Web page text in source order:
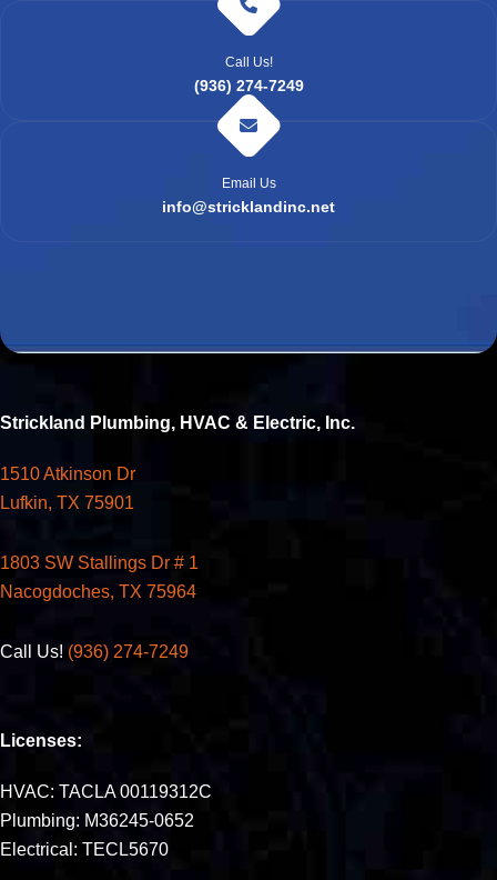
Call Us!
(936) 274-7249
Email Us
info@stricklandinc.net
Strickland Plumbing, HVAC & Electric, Inc.
1510 Atkinson Dr
Lufkin, TX 75901
1803 SW Stallings Dr # 1
Nacogdoches, TX 75964
Call Us! (936) 274-7249
Licenses:
HVAC: TACLA 00119312C
Plumbing: M36245-0652
Electrical: TECL5670